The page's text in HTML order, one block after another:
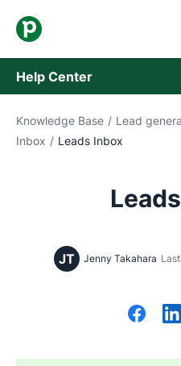
Help Center
Knowledge Base
Knowledge Base / Lead
Inbox / Leads Inbox
JT Jenny Takahara